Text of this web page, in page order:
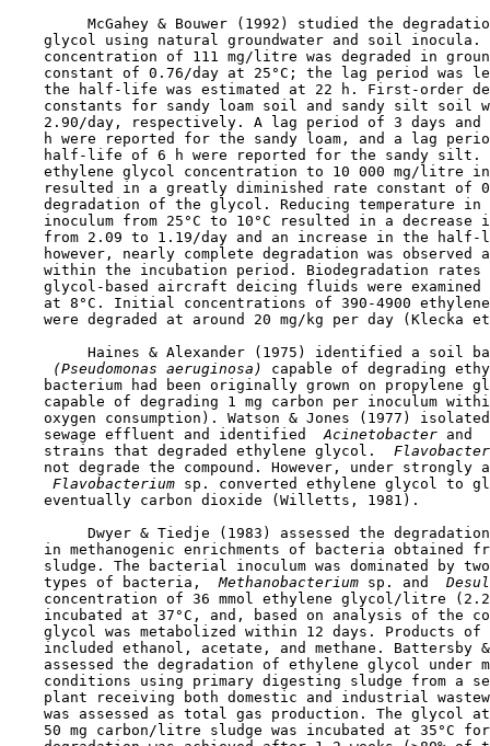
McGahey & Bouwer (1992) studied the
glycol using natural groundwater and soil inocula.
concentration of 111 mg/litre was degraded in
constant of 0.76/day at 25°C; the lag period was
the half-life was estimated at 22 h. First-order
constants for sandy loam soil and sandy silt soil
2.90/day, respectively. A lag period of 3 days and
h were reported for the sandy loam, and a lag
half-life of 6 h were reported for the sandy silt.
ethylene glycol concentration to 10 000 mg/litre
resulted in a greatly diminished rate constant of
degradation of the glycol. Reducing temperature in
inoculum from 25°C to 10°C resulted in a decrease
from 2.09 to 1.19/day and an increase in the half-
however, nearly complete degradation was observed
within the incubation period. Biodegradation
glycol-based aircraft deicing fluids were
at 8°C. Initial concentrations of 390-4900
were degraded at around 20 mg/kg per day (Klecka
Haines & Alexander (1975) identified a soil
(Pseudomonas aeruginosa) capable of degrading
bacterium had been originally grown on propylene
capable of degrading 1 mg carbon per inoculum
oxygen consumption). Watson & Jones (1977)
    sewage effluent and identified
Acinetobacter and
    strains that degraded ethylene glycol.
not degrade the compound. However, under strongly
Flavobacterium sp. converted ethylene glycol to
    eventually carbon dioxide (Willetts, 1981).
Dwyer & Tiedje (1983) assessed the
in methanogenic enrichments of bacteria obtained
sludge. The bacterial inoculum was dominated by
    types of bacteria,
Methanobacterium sp. and
concentration of 36 mmol ethylene glycol/litre
incubated at 37°C, and, based on analysis of the
glycol was metabolized within 12 days. Products of
included ethanol, acetate, and methane. Battersby
assessed the degradation of ethylene glycol under
conditions using primary digesting sludge from a
plant receiving both domestic and industrial
was assessed as total gas production. The glycol
50 mg carbon/litre sludge was incubated at 35°C